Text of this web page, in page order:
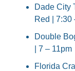
Dade City
Red | 7:30
Double
| 7 – 11pm
Florida